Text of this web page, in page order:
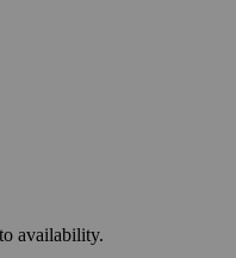
availability.